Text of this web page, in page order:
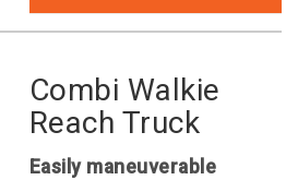
Combi Walkie
Reach Truck
Easily maneuverable